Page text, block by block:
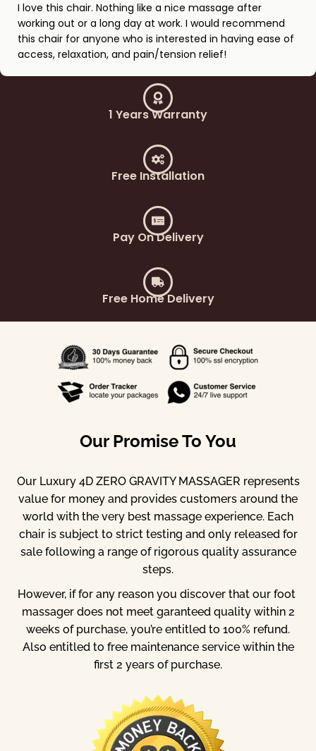
I love this chair. Nothing like a nice massage after
working out or a long day at work. I would recommend
this chair for anyone who is interested in having ease of
access, relaxation, and pain/tension relief!
1 Years Warranty
Free Installation
Pay On Delivery
Free Home Delivery
Our Promise To You
Our Luxury 4D ZERO GRAVITY MASSAGER represents
value for money and provides customers around the
world with the very best massage experience. Each
chair is subject to strict testing and only released for
sale following a range of rigorous quality assurance
steps.
However, if for any reason you discover that our foot
massager does not meet garanteed quality within 2
weeks of purchase, you’re entitled to 100% refund.
Also entitled to free maintenance service within the
first 2 years of purchase.